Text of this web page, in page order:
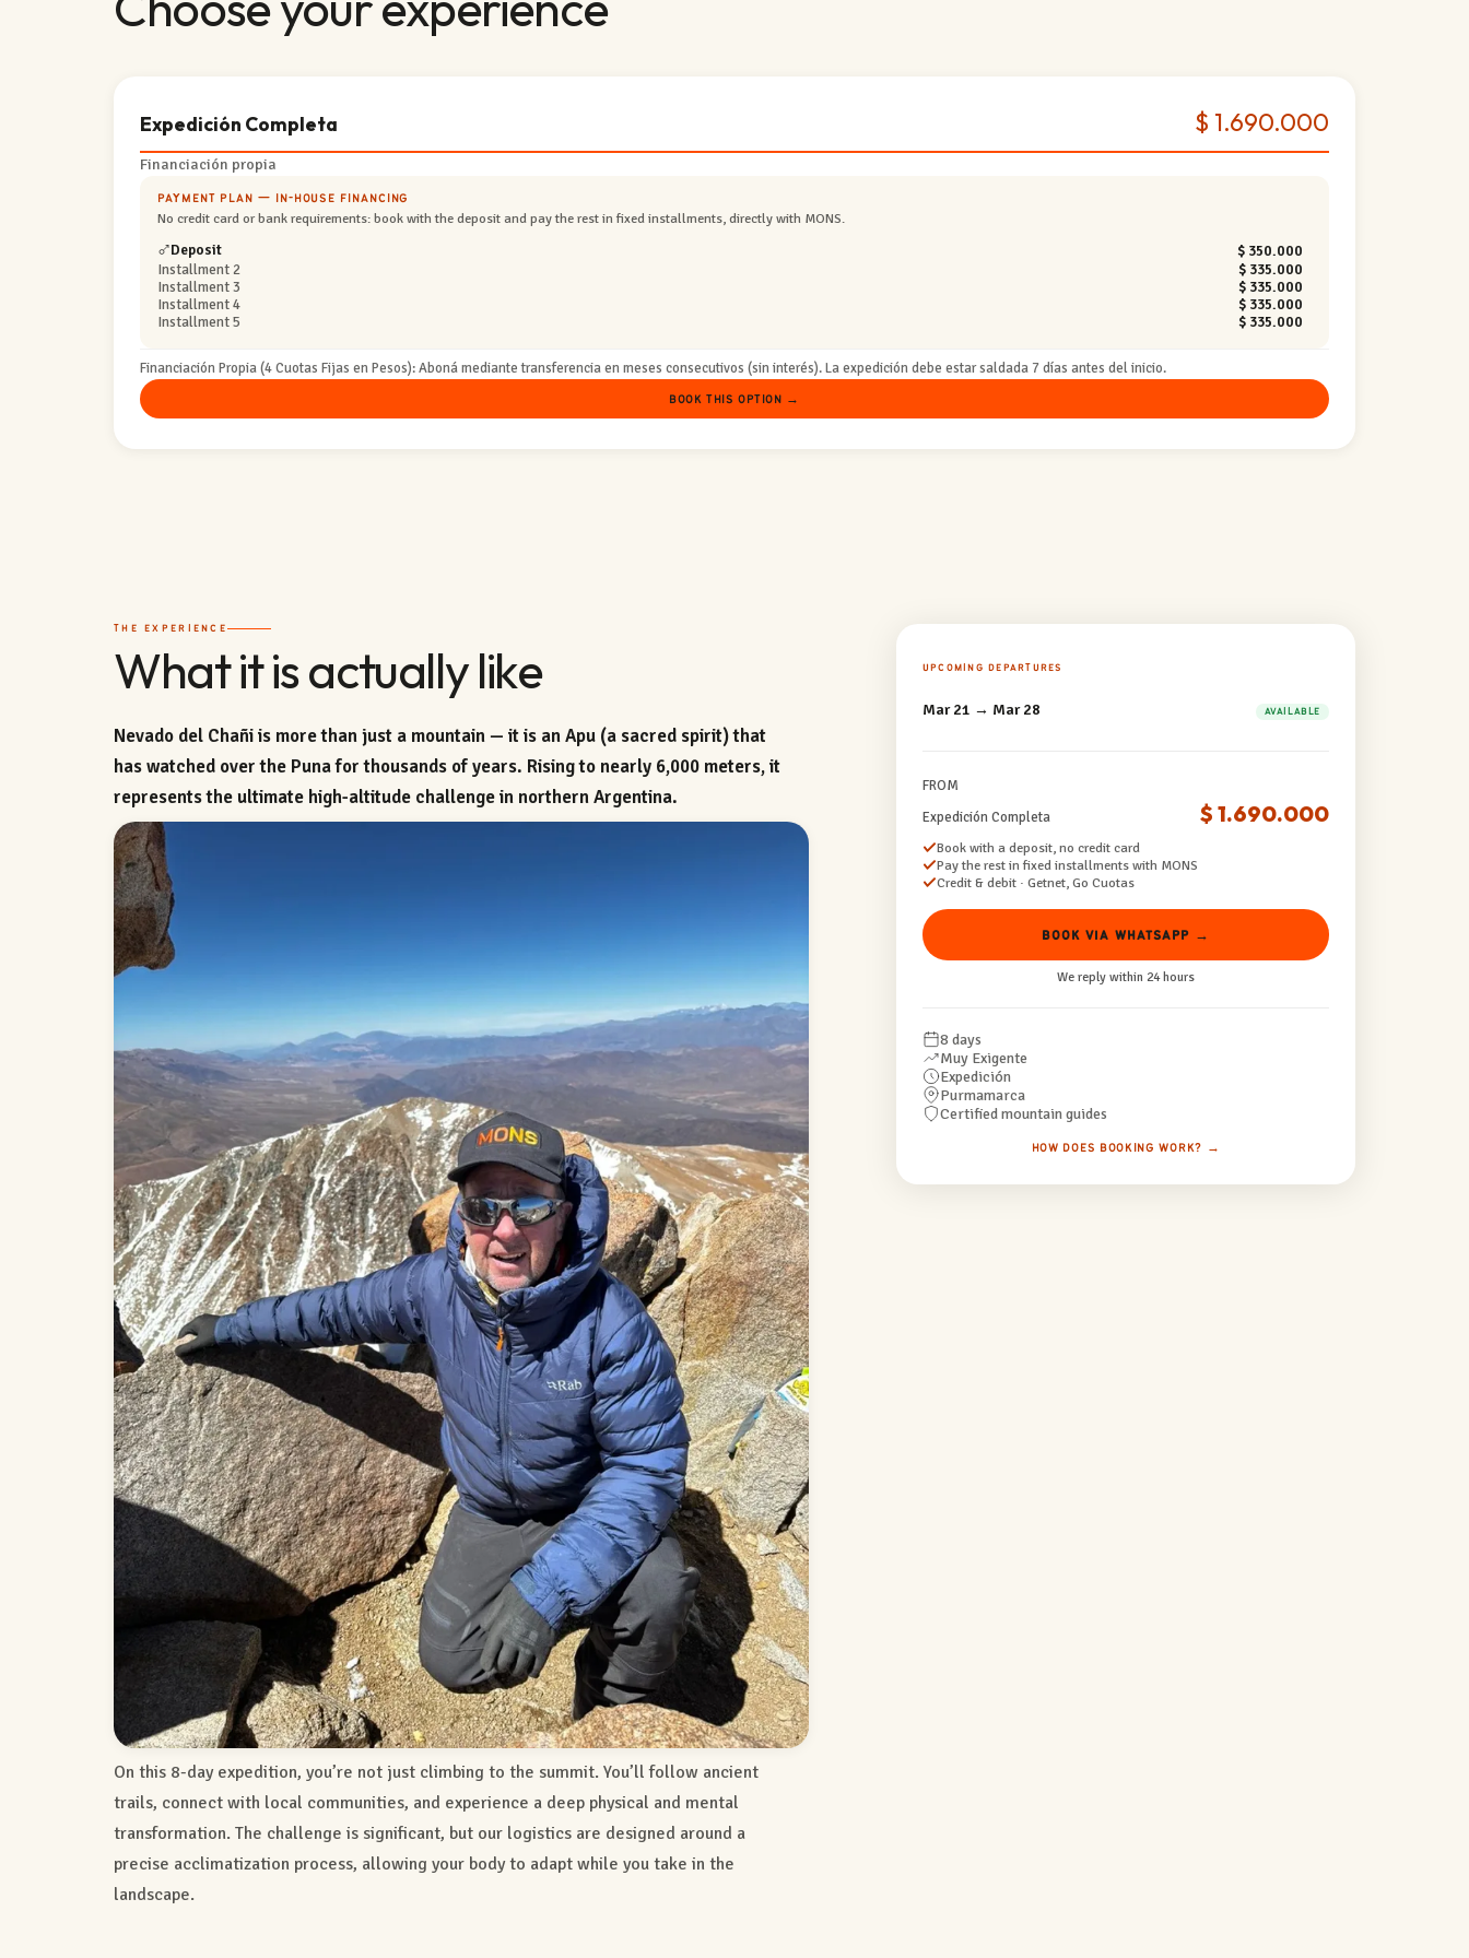
Expedición Completa $ 1.690.000
Financiación propia
PAYMENT PLAN — IN-HOUSE FINANCING
No credit card or bank requirements: book with the deposit and pay the rest in fixed installments, directly with MONS.
Deposit
$ 350.000
Installment 2
$ 335.000
Installment 3
$ 335.000
Installment 4
$ 335.000
Installment 5
$ 335.000
Financiación Propia (4 Cuotas Fijas en Pesos): Aboná mediante transferencia en meses consecutivos (sin interés). La expedición debe estar saldada 7 días antes del inicio.
BOOK THIS OPTION →
THE EXPERIENCE
What it is actually like
Nevado del Chañi is more than just a mountain — it is an Apu (a sacred spirit) that
has watched over the Puna for thousands of years. Rising to nearly 6,000 meters, it
represents the ultimate high-altitude challenge in northern Argentina.
On this 8-day expedition, you’re not just climbing to the summit. You’ll follow ancient
trails, connect with local communities, and experience a deep physical and mental
transformation. The challenge is significant, but our logistics are designed around a
precise acclimatization process, allowing your body to adapt while you take in the
landscape.
UPCOMING DEPARTURES
Mar 21 → Mar 28 AVAILABLE
FROM
Expedición Completa
$ 1.690.000
Book with a deposit, no credit card
Pay the rest in fixed installments with MONS
Credit & debit · Getnet, Go Cuotas
BOOK VIA WHATSAPP →
We reply within 24 hours
8 days
Muy Exigente
Expedición
Purmamarca
Certified mountain guides
HOW DOES BOOKING WORK? →